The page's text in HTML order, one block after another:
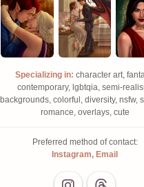
Specializing in: character art,
contemporary, lgbtqia, semi-
backgrounds, colorful, diversity, nsfw,
romance, overlays, cute
Preferred method of contact:
Instagram, Email